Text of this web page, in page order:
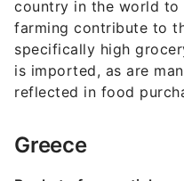
country in the world to
farming contribute to
specifically high
is imported, as are
reflected in food
Greece